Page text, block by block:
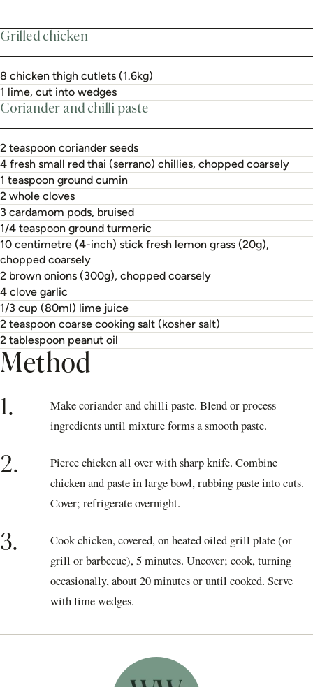
Grilled chicken
8 chicken thigh cutlets (1.6kg)
1 lime, cut into wedges
Coriander and chilli paste
2 teaspoon coriander seeds
4 fresh small red thai (serrano) chillies, chopped coarsely
1 teaspoon ground cumin
2 whole cloves
3 cardamom pods, bruised
1/4 teaspoon ground turmeric
10 centimetre (4-inch) stick fresh lemon grass (20g),
chopped coarsely
2 brown onions (300g), chopped coarsely
4 clove garlic
1/3 cup (80ml) lime juice
2 teaspoon coarse cooking salt (kosher salt)
2 tablespoon peanut oil
Method
1.
Make coriander and chilli paste. Blend or process
ingredients until mixture forms a smooth paste.
2.
Pierce chicken all over with sharp knife. Combine
chicken and paste in large bowl, rubbing paste into cuts.
Cover; refrigerate overnight.
3.
Cook chicken, covered, on heated oiled grill plate (or
grill or barbecue), 5 minutes. Uncover; cook, turning
occasionally, about 20 minutes or until cooked. Serve
with lime wedges.